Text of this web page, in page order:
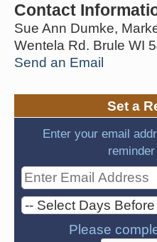
Contact
Sue Ann Dumke,
Wentela Rd. Brule WI
Send an Email
Set a
Enter your email
Please